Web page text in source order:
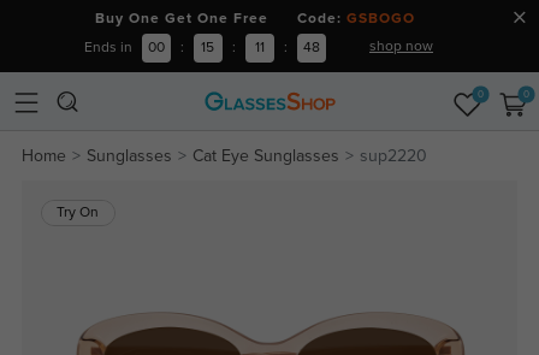
Buy One Get One Free Code: GSBOGO
Ends in 00 : 15 : 11 : 47 shop now
0 0
Home Sunglasses Cat Eye Sunglasses sup2220
Try On